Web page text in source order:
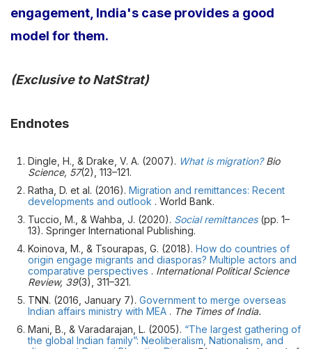
engagement, India's case provides a good
model for them.
(Exclusive to NatStrat)
Endnotes
Dingle, H., & Drake, V. A. (2007). What is migration? Bio
Science, 57(2), 113–121.
Ratha, D. et al. (2016). Migration and remittances: Recent
developments and outlook . World Bank.
Tuccio, M., & Wahba, J. (2020). Social remittances(pp. 1–
13). Springer International Publishing.
Koinova, M., & Tsourapas, G. (2018). How do countries of
origin engage migrants and diasporas? Multiple actors and
comparative perspectives . International Political Science
Review, 39(3), 311–321.
TNN. (2016, January 7). Government to merge overseas
Indian affairs ministry with MEA . The Times of India.
Mani, B., & Varadarajan, L. (2005). “The largest gathering of
the global Indian family”: Neoliberalism, Nationalism, and